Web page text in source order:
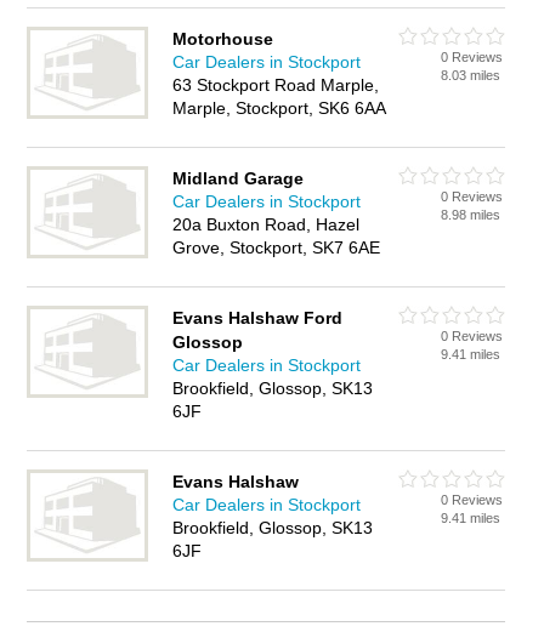
Motorhouse
Car Dealers in Stockport
63 Stockport Road Marple,
Marple, Stockport, SK6 6AA
0 Reviews
8.03 miles
Midland Garage
Car Dealers in Stockport
20a Buxton Road, Hazel
Grove, Stockport, SK7 6AE
0 Reviews
8.98 miles
Evans Halshaw Ford
Glossop
Car Dealers in Stockport
Brookfield, Glossop, SK13
6JF
0 Reviews
9.41 miles
Evans Halshaw
Car Dealers in Stockport
Brookfield, Glossop, SK13
6JF
0 Reviews
9.41 miles